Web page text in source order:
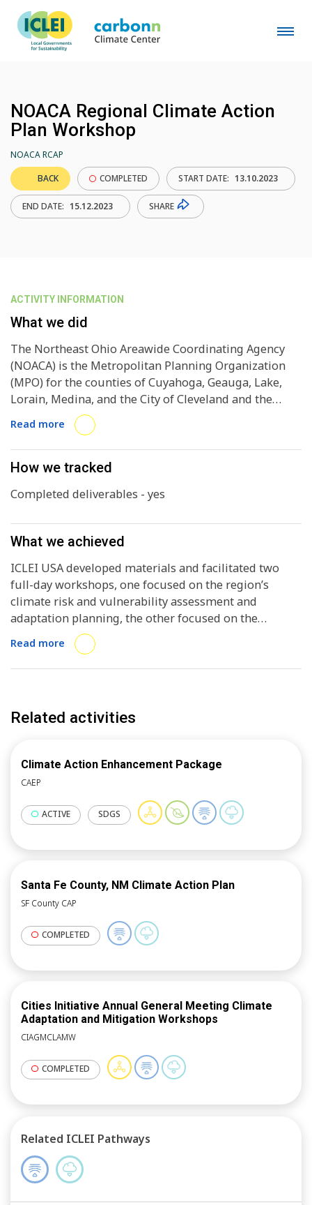
NOACA Regional Climate Action
Plan Workshop
NOACA RCAP
BACK
COMPLETED START DATE: 13.10.2023
END DATE: 15.12.2023 SHARE
ACTIVITY INFORMATION
What we did
The Northeast Ohio Areawide Coordinating Agency
(NOACA) is the Metropolitan Planning Organization
(MPO) for the counties of Cuyahoga, Geauga, Lake,
Lorain, Medina, and the City of Cleveland and the
areawide water quality management agency for the
same region. In order for the region to be eligible to
receive EPA CPRG Implementation grant funding, the
region needs to complete a preliminary Climate
completed some of the foundational work for the
2024, but needed assistance working with
stakeholders to prioritize actions to include in the
PCAP.
Read more
How we tracked
Completed deliverables - yes
What we achieved
ICLEI USA developed materials and facilitated two
full-day workshops, one focused on the region’s
climate risk and vulnerability assessment and
adaptation planning, the other focused on the
region’s GHGI and mitigation planning.
Read more
Related activities
Climate Action Enhancement Package
CAEP
ACTIVE SDGS
Santa Fe County, NM Climate Action Plan
SF County CAP
COMPLETED
Cities Initiative Annual General Meeting Climate
Adaptation and Mitigation Workshops
CIAGMCLAMW
COMPLETED
Related ICLEI Pathways